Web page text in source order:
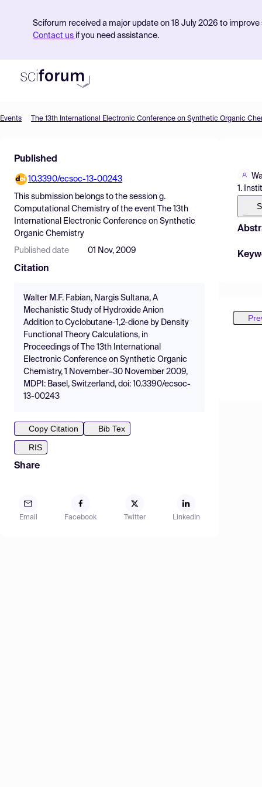
Sciforum received a major update on 18 July 2026 to
Contact us if you need assistance.
Find Events
Pricing
Resources
Events The 13th International Electronic Conference on Synthetic Organic
Published
10.3390/ecsoc-13-00243
This submission belongs to the session g.
Computational Chemistry of the event
The 13th
International Electronic Conference on Synthetic
Organic Chemistry
Published date 01 Nov, 2009
Citation
Walter M.F. Fabian, Nargis Sultana, A
Mechanistic Study of Hydroxide Anion
Addition to Cyclobutane-1,2-dione by Density
Functional Theory Calculations, in
Proceedings of The 13th International
Electronic Conference on Synthetic Organic
Chemistry, 1 November–30 November 2009,
MDPI: Basel, Switzerland, doi: 10.3390/ecsoc-
13-00243
Copy Citation
Bib Tex
RIS
Share
Email Facebook Twitter LinkedIn
1.